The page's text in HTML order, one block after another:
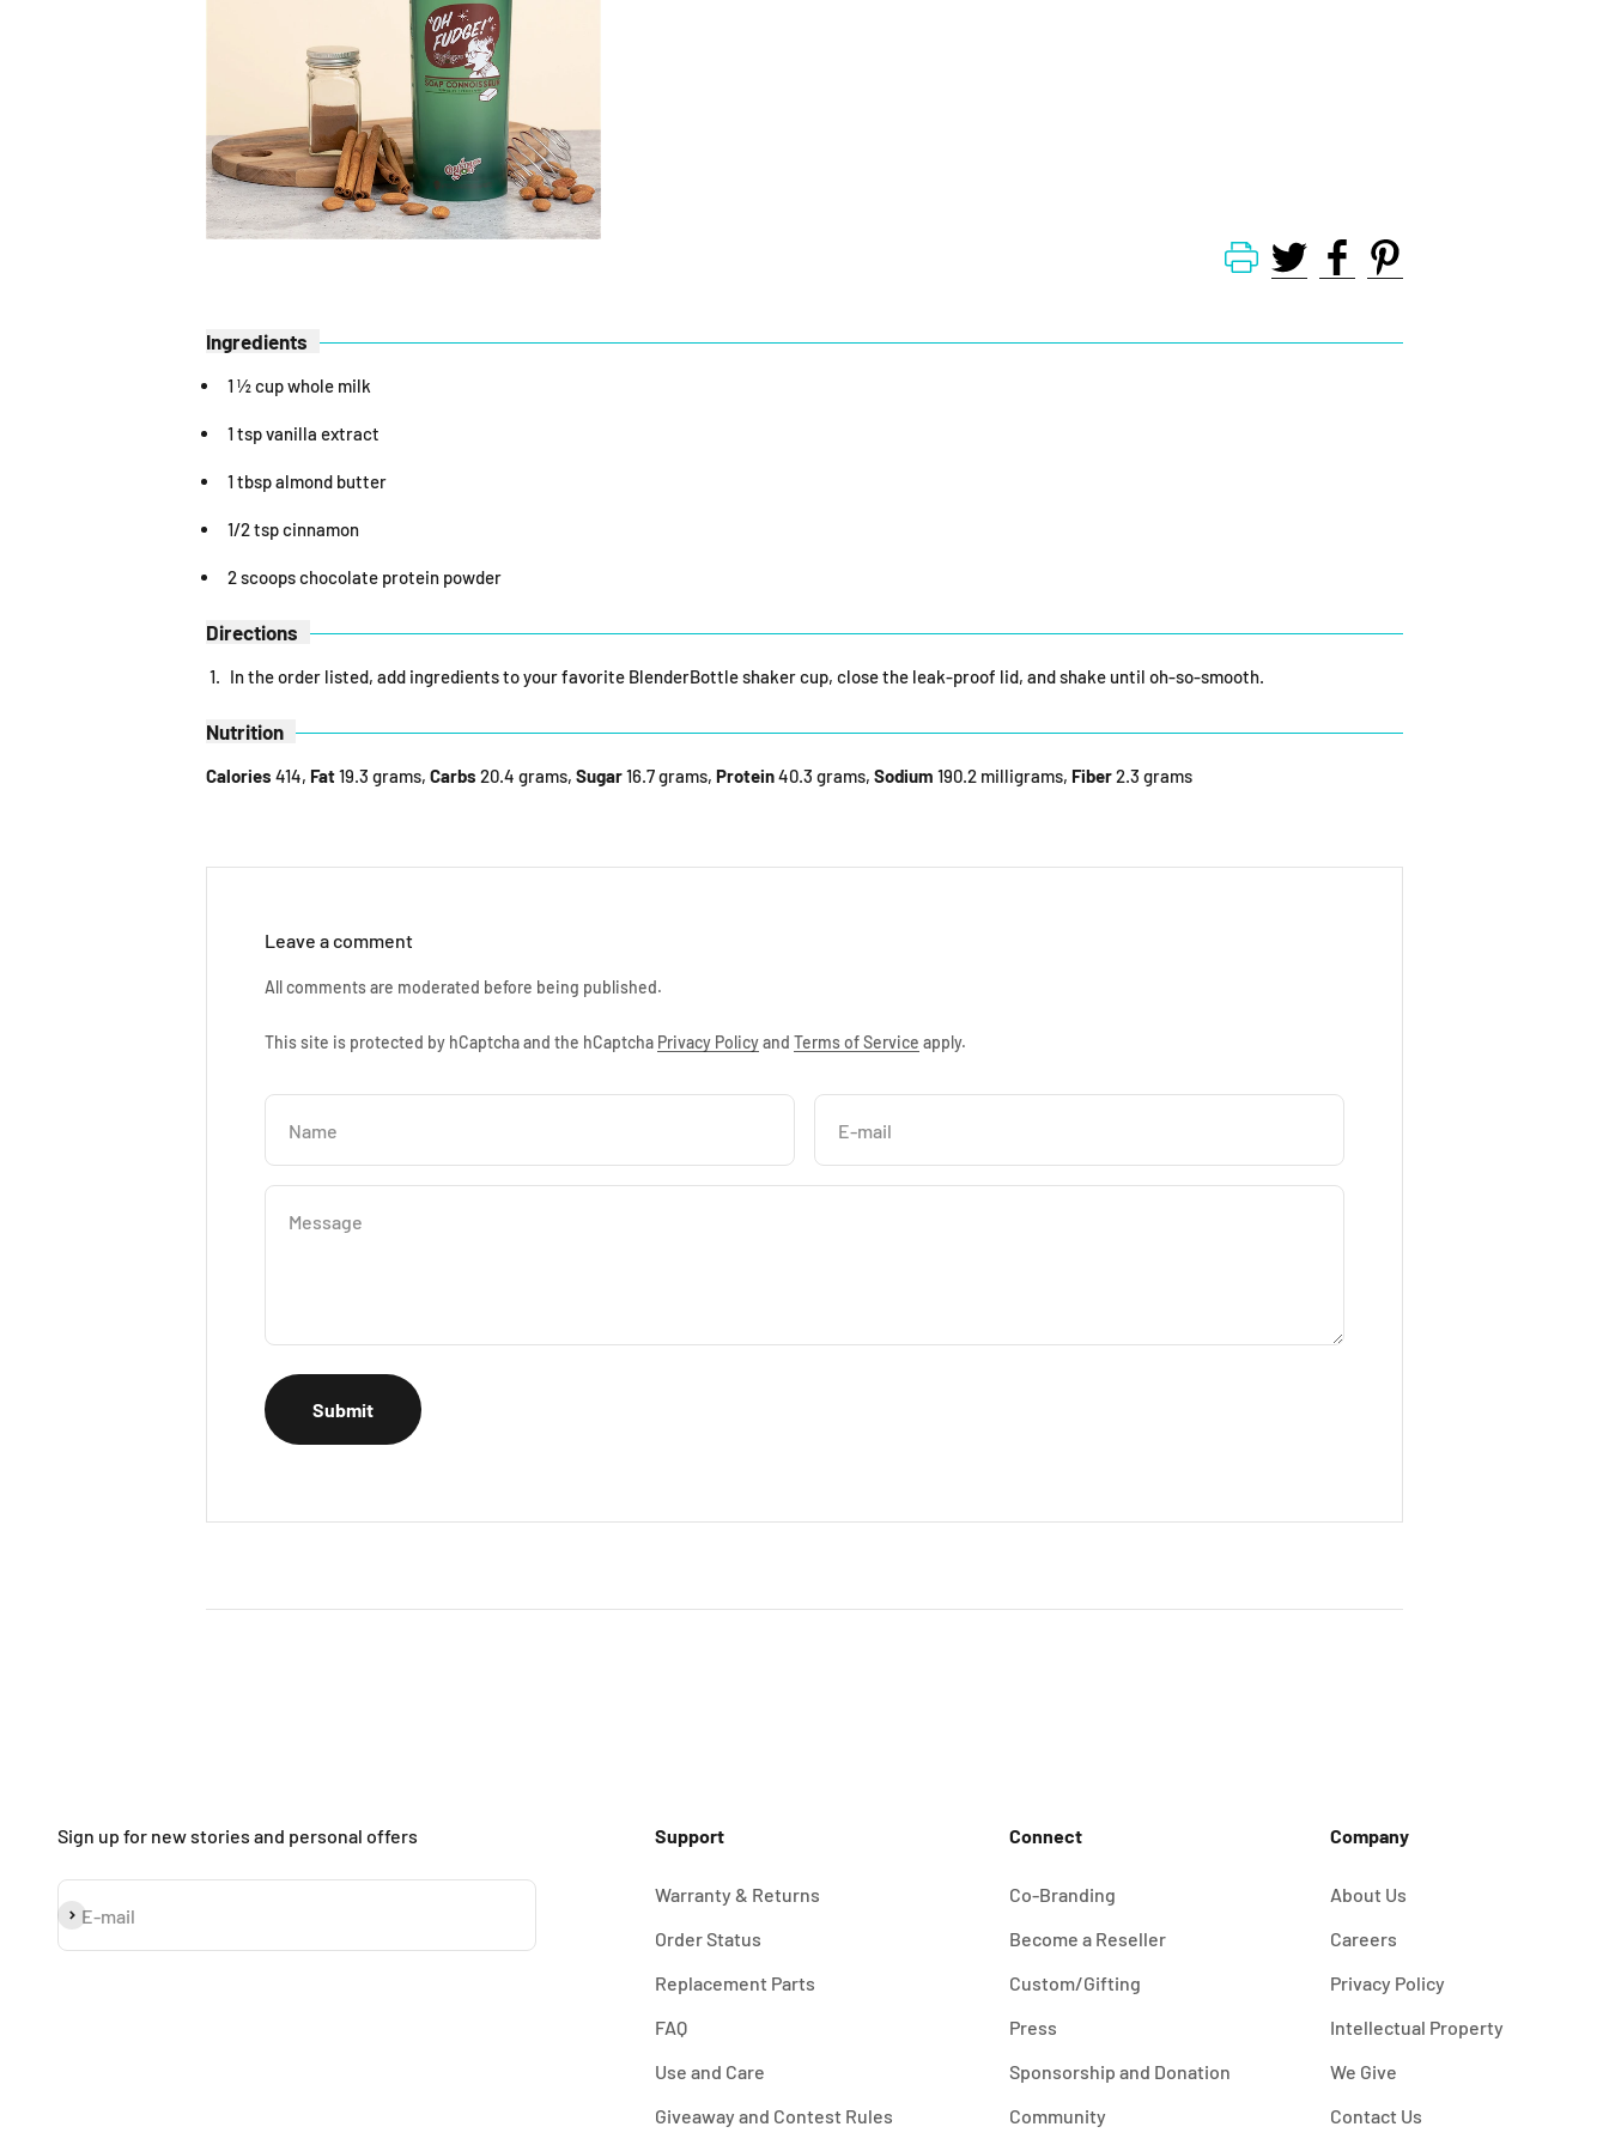
Ingredients
1 ½ cup whole milk
1 tsp vanilla extract
1 tbsp almond butter
1/2 tsp cinnamon
2 scoops chocolate protein powder
Directions
In the order listed, add ingredients to your favorite BlenderBottle shaker cup, close the leak-proof lid, and shake until oh-so-smooth.
Nutrition
Calories 414, Fat19.3 grams, Carbs 20.4 grams, Sugar16.7 grams, Protein40.3 grams, Sodium 190.2 milligrams, Fiber2.3 grams
Leave a comment
All comments are moderated before being published.
This site is protected by hCaptcha and the hCaptcha Privacy Policyand Terms of Service apply.
Name E-mail
Message
Submit
Sign up for new stories and personal offers
E-mail
Subscribe
Support
Warranty & Returns
Order Status
Replacement Parts
FAQ
Use and Care
Giveaway and Contest Rules
Connect
Co-Branding
Become a Reseller
Custom/Gifting
Press
Sponsorship and Donation
Community
Company
About Us
Careers
Privacy Policy
Intellectual Property
We Give
Contact Us